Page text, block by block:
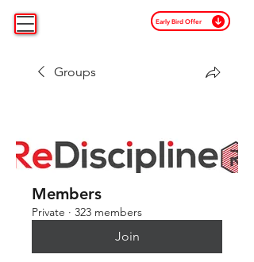
Early Bird Offer
Groups
Members
Private · 323 members
Join